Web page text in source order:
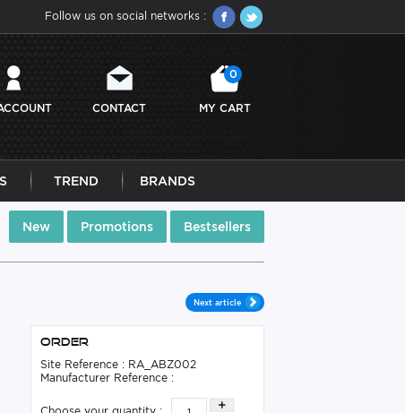
Follow us on social networks :
CONTACT MY CART
0
TREND BRANDS
New Promotions Bestsellers
Next article
Order
Site Reference : RA_ABZ002
Manufacturer Reference :